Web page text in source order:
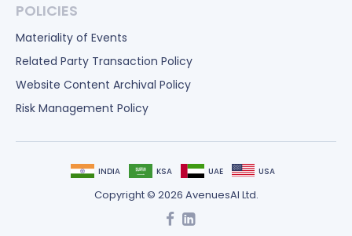
POLICIES
Materiality of Events
Related Party Transaction Policy
Website Content Archival Policy
Risk Management Policy
INDIA KSA UAE USA
Copyright © 2026 AvenuesAI Ltd.